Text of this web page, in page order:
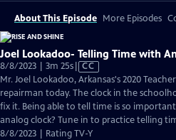
About This Episode More Episodes
Joel Lookadoo- Telling Time with
8/8/2023 | 3m 25sVideo
has
Closed
Captions
CC
Mr. Joel Lookadoo, Arkansas's 2020
repairman today. The clock in the
fix it. Being able to tell time is so
analog clock? Tune in to practice telling
8/8/2023 | Rating TV-Y